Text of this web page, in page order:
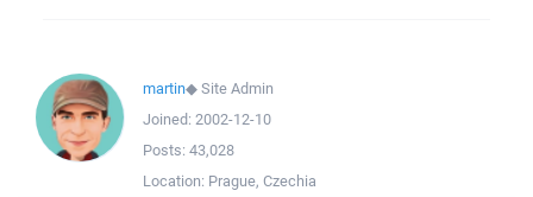
martin◆Site Admin
Joined: 2002-12-10
Posts: 43,028
Location: Prague, Czechia